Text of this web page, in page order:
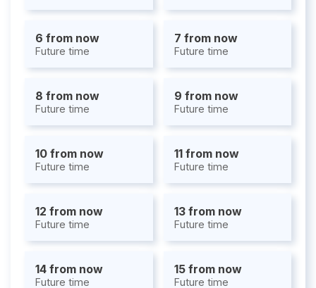
6 from now
Future time
7 from now
Future time
8 from now
Future time
9 from now
Future time
10 from now
Future time
11 from now
Future time
12 from now
Future time
13 from now
Future time
14 from now
Future time
15 from now
Future time